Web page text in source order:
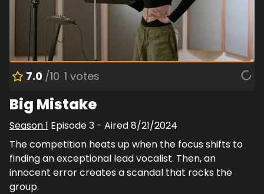
7.0 /10 1 votes
Big Mistake
Season1 Episode3 - Aired8/21/2024
The competition heats up when the focus shifts to
finding an exceptional lead vocalist. Then, an
innocent error creates a scandal that rocks the
group.